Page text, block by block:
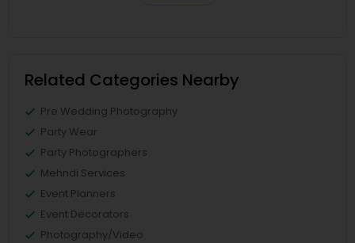
Related Categories Nearby
Pre Wedding Photography
Party Wear
Party Photographers
Mehndi Services
Event Planners
Event Decorators
Photography/Video